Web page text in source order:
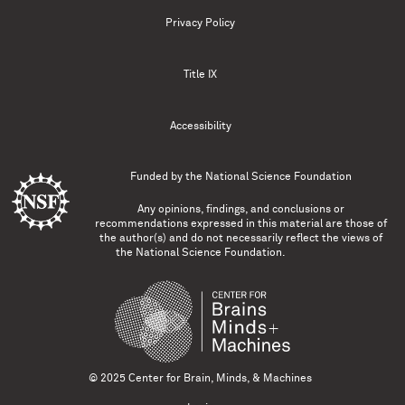
Privacy Policy
Title IX
Accessibility
Funded by the National Science Foundation
Any opinions, findings, and conclusions or
recommendations expressed in this material are those of
the author(s) and do not necessarily reflect the views of
the National Science Foundation.
© 2025 Center for Brain, Minds, & Machines